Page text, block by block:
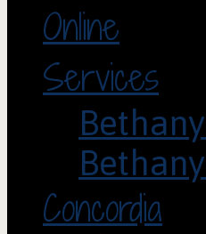
Online
Services
Concordia